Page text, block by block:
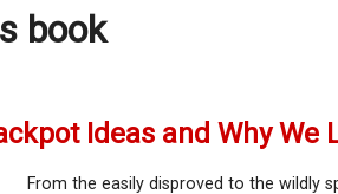
book
Ideas and Why We
From the easily disproved to the wildly